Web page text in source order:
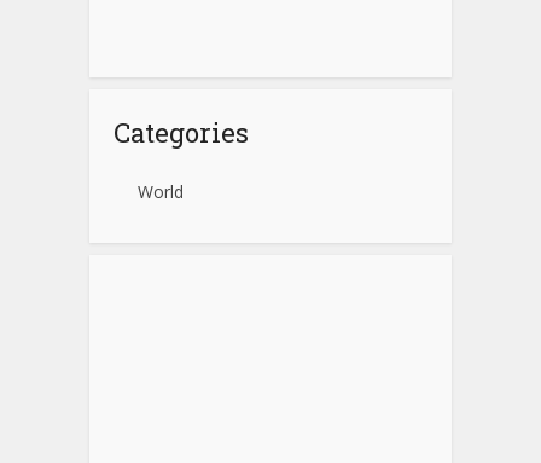
Categories
World